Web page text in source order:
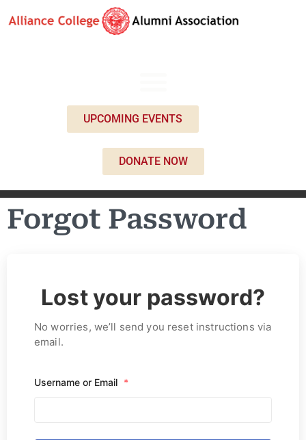
UPCOMING EVENTS
DONATE NOW
Forgot Password
Lost your password?
No worries, we’ll send you reset instructions via
email.
Username or Email *